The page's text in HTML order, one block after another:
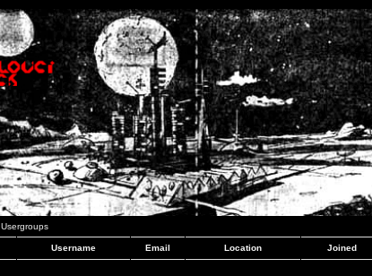
Usergroups
Username Email Location Joined